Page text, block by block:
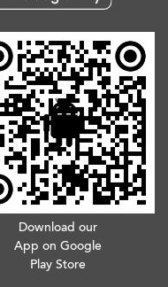
Download our
App on Google
Play Store